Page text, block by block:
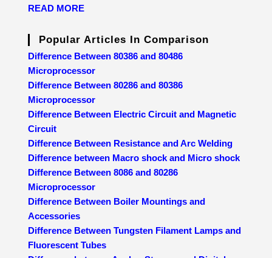
READ MORE
Popular Articles In Comparison
Difference Between 80386 and 80486
Microprocessor
Difference Between 80286 and 80386
Microprocessor
Difference Between Electric Circuit and Magnetic
Circuit
Difference Between Resistance and Arc Welding
Difference between Macro shock and Micro shock
Difference Between 8086 and 80286
Microprocessor
Difference Between Boiler Mountings and
Accessories
Difference Between Tungsten Filament Lamps and
Fluorescent Tubes